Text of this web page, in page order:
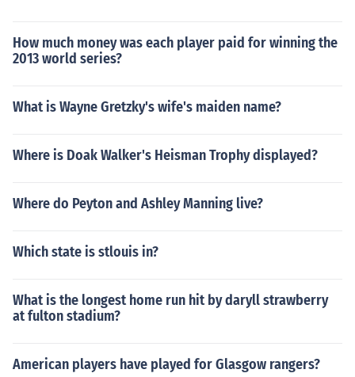
How much money was each player paid for winning the
2013 world series?
What is Wayne Gretzky's wife's maiden name?
Where is Doak Walker's Heisman Trophy displayed?
Where do Peyton and Ashley Manning live?
Which state is stlouis in?
What is the longest home run hit by daryll strawberry
at fulton stadium?
American players have played for Glasgow rangers?